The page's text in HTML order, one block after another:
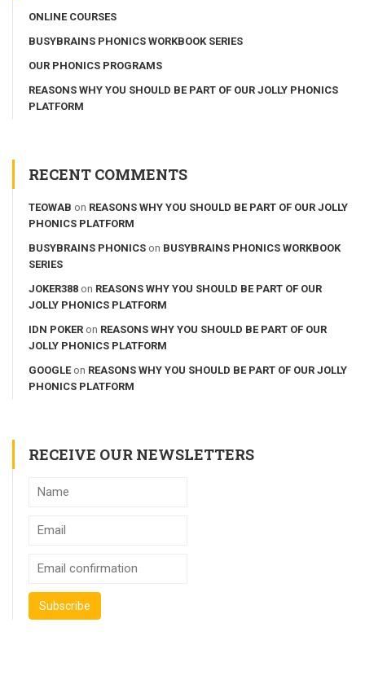
ONLINE COURSES
BUSYBRAINS PHONICS WORKBOOK SERIES
OUR PHONICS PROGRAMS
REASONS WHY YOU SHOULD BE PART OF OUR JOLLY PHONICS
PLATFORM
RECENT COMMENTS
TEOWAB on REASONS WHY YOU SHOULD BE PART OF OUR JOLLY
PHONICS PLATFORM
BUSYBRAINS PHONICS on BUSYBRAINS PHONICS WORKBOOK
SERIES
JOKER388 on REASONS WHY YOU SHOULD BE PART OF OUR
JOLLY PHONICS PLATFORM
IDN POKER on REASONS WHY YOU SHOULD BE PART OF OUR
JOLLY PHONICS PLATFORM
GOOGLE on REASONS WHY YOU SHOULD BE PART OF OUR JOLLY
PHONICS PLATFORM
RECEIVE OUR NEWSLETTERS